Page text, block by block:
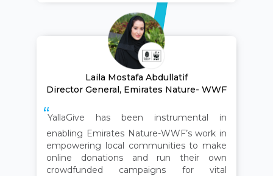
Laila Mostafa Abdullatif
Director General, Emirates Nature- WWF
YallaGive has been instrumental in
enabling Emirates Nature-WWF’s work in
empowering local communities to make
online donations and run their own
crowdfunded campaigns for vital